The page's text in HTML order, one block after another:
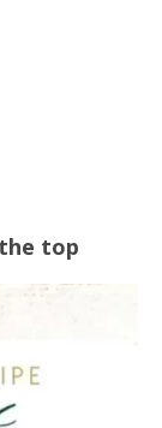
top